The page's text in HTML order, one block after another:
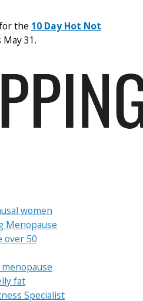
the 10 Day Hot Not
May 31.
women
Menopause
over 50
fat
Specialist